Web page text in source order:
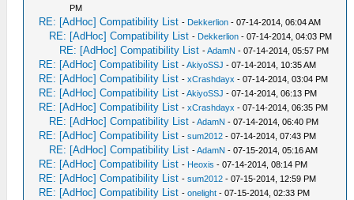
PM
RE: [AdHoc] Compatibility List - Dekkerlion - 07-14-2014, 06:04 AM
RE: [AdHoc] Compatibility List - Dekkerlion - 07-14-2014, 04:03 PM
RE: [AdHoc] Compatibility List -AdamN - 07-14-2014, 05:57 PM
RE: [AdHoc] Compatibility List -AkiyoSSJ - 07-14-2014, 10:35 AM
RE: [AdHoc] Compatibility List -xCrashdayx - 07-14-2014, 03:04 PM
RE: [AdHoc] Compatibility List -AkiyoSSJ - 07-14-2014, 06:13 PM
RE: [AdHoc] Compatibility List -xCrashdayx - 07-14-2014, 06:35 PM
RE: [AdHoc] Compatibility List -AdamN - 07-14-2014, 06:40 PM
RE: [AdHoc] Compatibility List -sum2012 - 07-14-2014, 07:43 PM
RE: [AdHoc] Compatibility List -AdamN - 07-15-2014, 05:16 AM
RE: [AdHoc] Compatibility List - Heoxis - 07-14-2014, 08:14 PM
RE: [AdHoc] Compatibility List -sum2012 - 07-15-2014, 12:59 PM
RE: [AdHoc] Compatibility List -onelight - 07-15-2014, 02:33 PM